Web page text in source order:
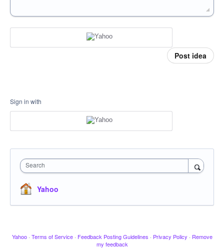
Post idea
Sign in with
Search
Yahoo
Yahoo · Terms of Service · Feedback Posting Guidelines · Privacy Policy · Remove
my feedback